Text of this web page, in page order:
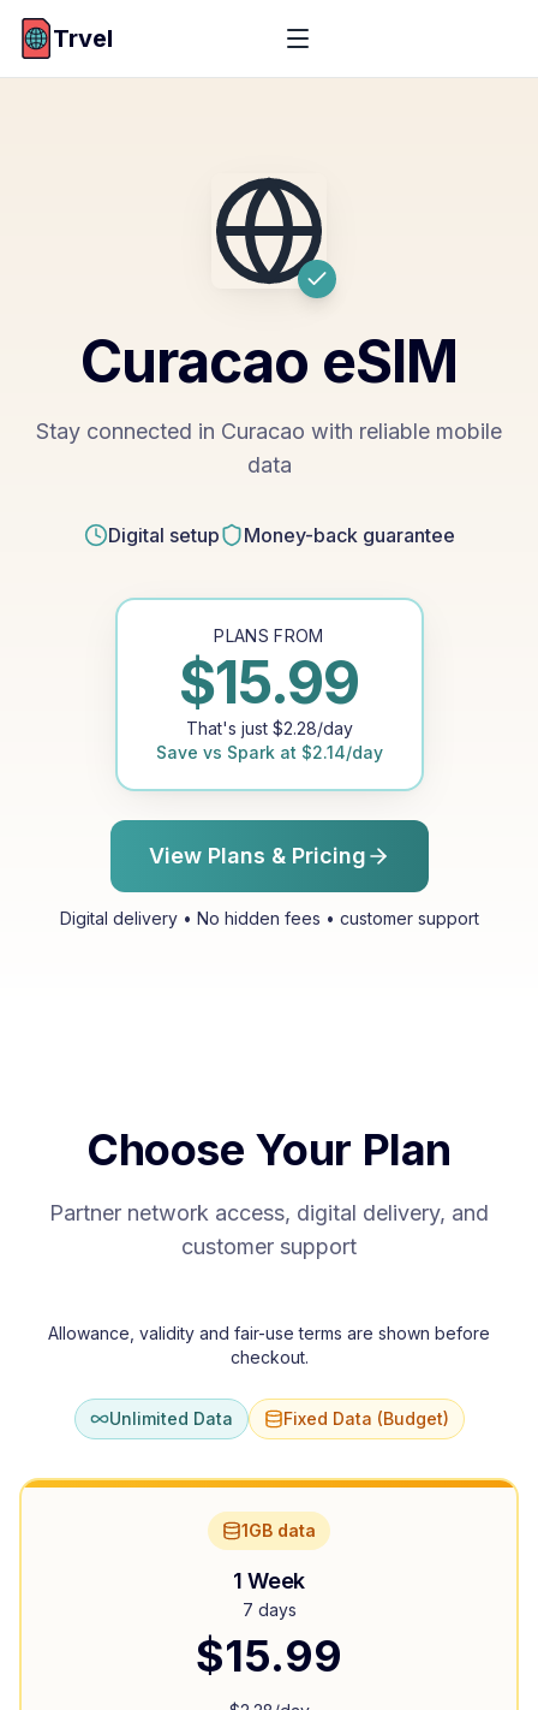
Trvel
Curacao eSIM
Stay connected in Curacao with reliable mobile
data
Digital setup Money-back guarantee
PLANS FROM
$15.99
That's just $2.28/day
Save vs Sparkat $2.14/day
View Plans & Pricing
Digital delivery • No hidden fees • customer support
Choose Your Plan
Partner network access, digital delivery, and
customer support
Allowance, validity and fair-use terms are shown before
checkout.
Unlimited Data Fixed Data (Budget)
1GB data
1 Week
7 days
$15.99